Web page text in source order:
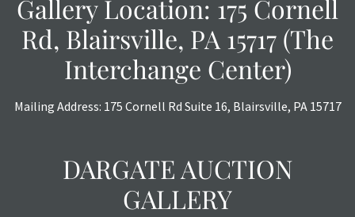
Gallery Location: 175 Cornell
Rd, Blairsville, PA 15717 (The
Interchange Center)
Mailing Address: 175 Cornell Rd Suite 16, Blairsville, PA 15717
DARGATE AUCTION
GALLERY